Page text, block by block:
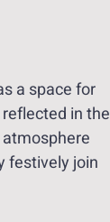
a space for
in the
festively join